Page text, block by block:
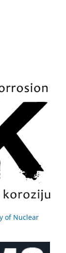
of Nuclear